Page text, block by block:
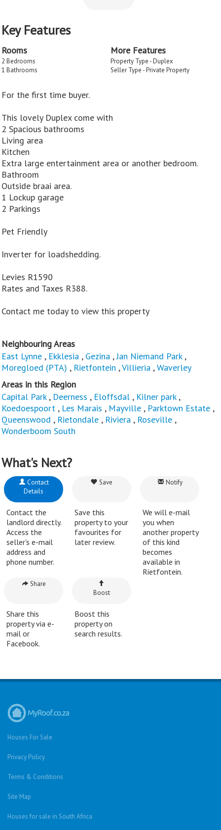
Key Features
Rooms
2 Bedrooms
1 Bathrooms
More Features
Property Type - Duplex
Seller Type - Private Property
For the first time buyer.
This lovely Duplex come with
2 Spacious bathrooms
Living area
Kitchen
Extra large entertainment area or another bedroom.
Bathroom
Outside braai area.
1 Lockup garage
2 Parkings
Pet Friendly
Inverter for loadshedding.
Levies R1590
Rates and Taxes R388.
Contact me today to view this property
Neighbouring Areas
East Lynne , Ekklesia , Gezina ,Jan Niemand Park,
Moregloed (PTA) , Rietfontein ,Villieria ,Waverley
Areas in this Region
Capital Park, Deerness , Eloffsdal , Kilner park,
Koedoespoort , Les Marais , Mayville , Parktown Estate ,
Queenswood , Rietondale , Riviera , Roseville ,
Wonderboom South
What's Next?
Contact
Details
Contact the
landlord directly.
Access the
seller's e-mail
address and
phone number.
Save
Save this
property to your
favourites for
later review.
Notify
We will e-mail
you when
another property
of this kind
becomes
available in
Rietfontein.
Share
Share this
property via e-
mail or
Facebook.
Boost
Boost this
property on
search results.
Houses For Sale
Privacy Policy
Terms & Conditions
Site Map
Houses for sale in South Africa